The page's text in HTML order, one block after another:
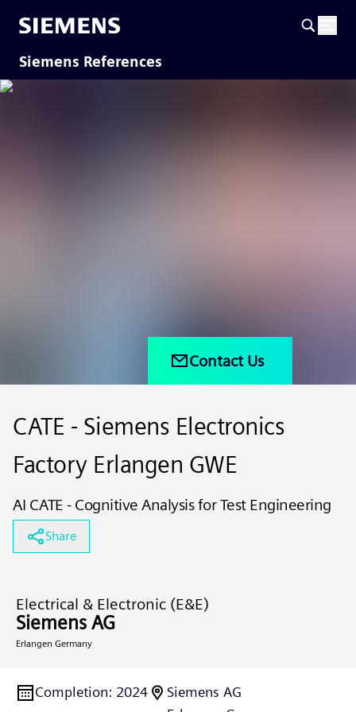
Siemens References
Contact Us
CATE - Siemens Electronics
Factory Erlangen GWE
AI CATE - Cognitive Analysis for Test Engineering
Share
Electrical & Electronic (E&E)
Siemens AG
Erlangen Germany
Completion: 2024
Siemens AG